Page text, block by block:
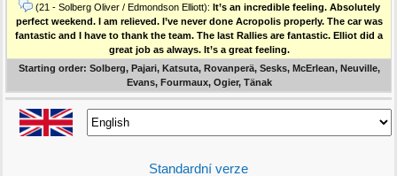
(21 - Solberg Oliver / Edmondson Elliott): It’s an incredible feeling. Absolutely
perfect weekend. I am relieved. I’ve never done Acropolis properly. The car was
fantastic and I have to thank the team. The last Rallies are fantastic. Elliot did a
great job as always. It’s a great feeling.
Starting order: Solberg, Pajari, Katsuta, Rovanperä, Sesks, McErlean, Neuville,
Evans, Fourmaux, Ogier, Tänak
Standardní verze